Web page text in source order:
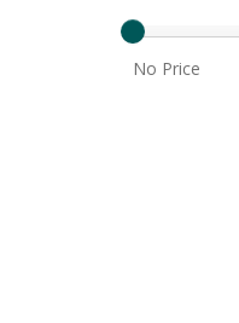
No Price